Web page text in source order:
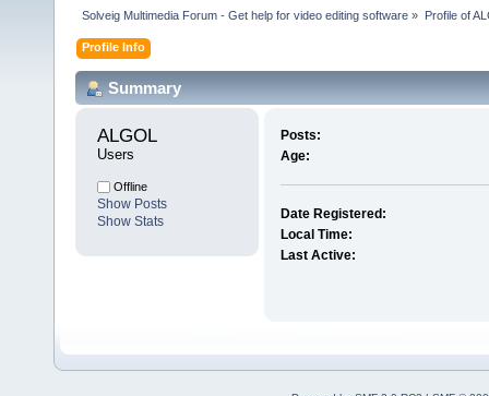
Solveig Multimedia Forum - Get help for video editing software » Profile of
Profile Info
Summary
ALGOL
Users
Offline
Show Posts
Show Stats
Posts:
Age:
Date Registered:
Local Time:
Last Active: